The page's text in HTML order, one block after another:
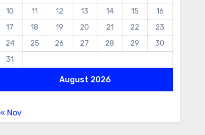
August 2026
10
11 12 13 14 15
16
17
18 19 20 21 22
23
24
25 26 27 28 29
30
31
« Nov